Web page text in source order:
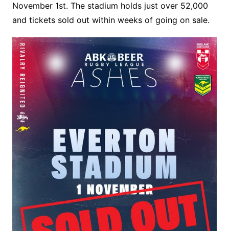
November 1st. The stadium holds just over 52,000
and tickets sold out within weeks of going on sale.